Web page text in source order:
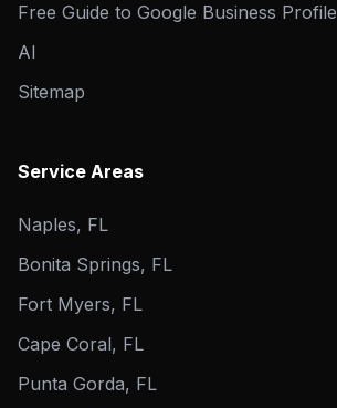
Free Guide to Google Business Profile
AI
Sitemap
Service Areas
Naples, FL
Bonita Springs, FL
Fort Myers, FL
Cape Coral, FL
Punta Gorda, FL